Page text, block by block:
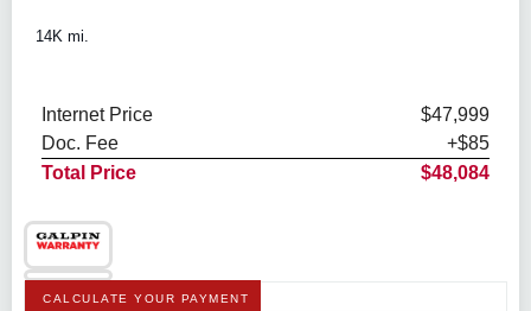
14K mi.
Internet Price
$47,999
Doc. Fee
+$85
Total Price
$48,084
CALCULATE YOUR PAYMENT